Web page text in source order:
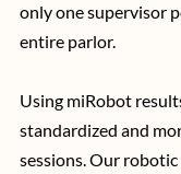
only one supervisor
entire parlor.
Using miRobot
standardized and
sessions. Our